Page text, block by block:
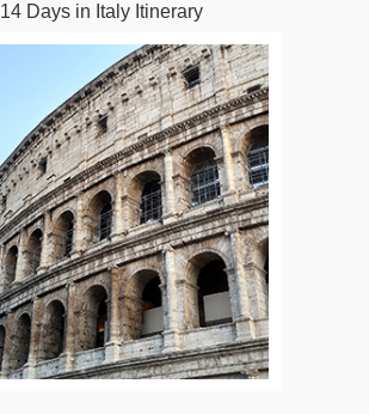
14 Days in Italy Itinerary